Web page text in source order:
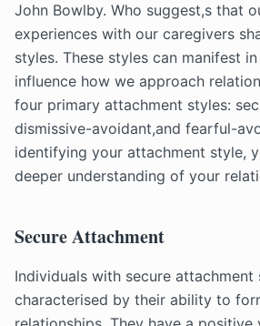
John Bowlby. Who suggest,s that
experiences with our caregivers
styles. These styles can manifest
influence how we approach
four primary attachment styles:
dismissive-avoidant,and fearful-
identifying your attachment style,
deeper understanding of your
Secure Attachment
Individuals with secure attachment
characterised by their ability to